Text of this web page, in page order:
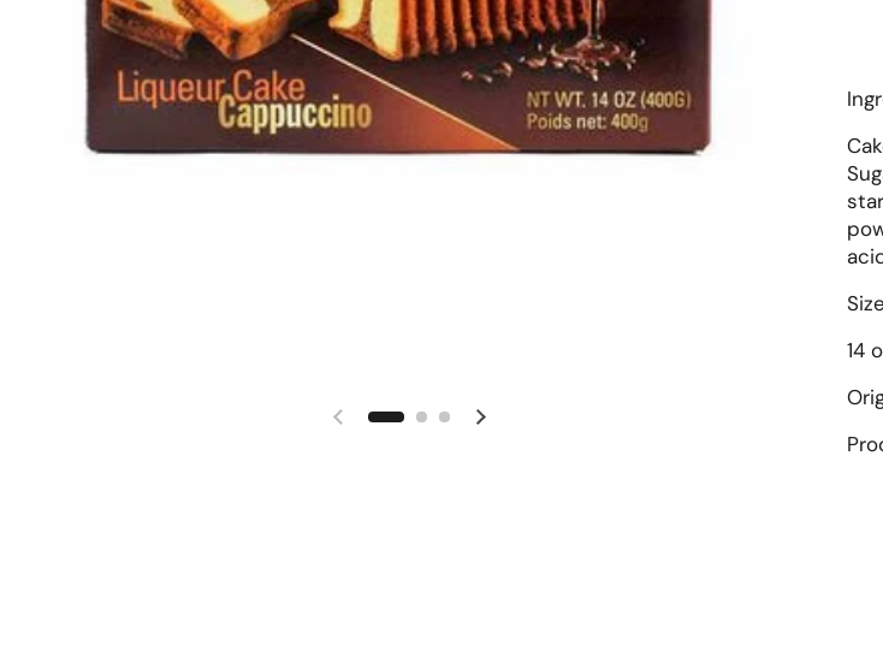
Previous slide Next slide
14